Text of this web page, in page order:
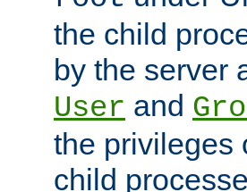
the child
by the server
User and
the privileges
child